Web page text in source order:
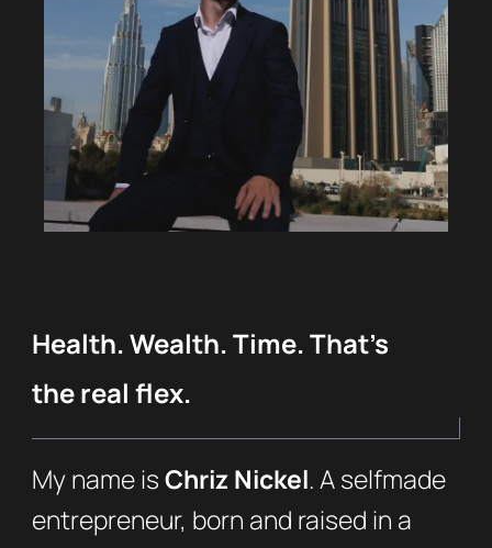
Health. Wealth. Time. That’s
the real flex.
My name isChriz Nickel. A selfmade
entrepreneur, born and raised in a